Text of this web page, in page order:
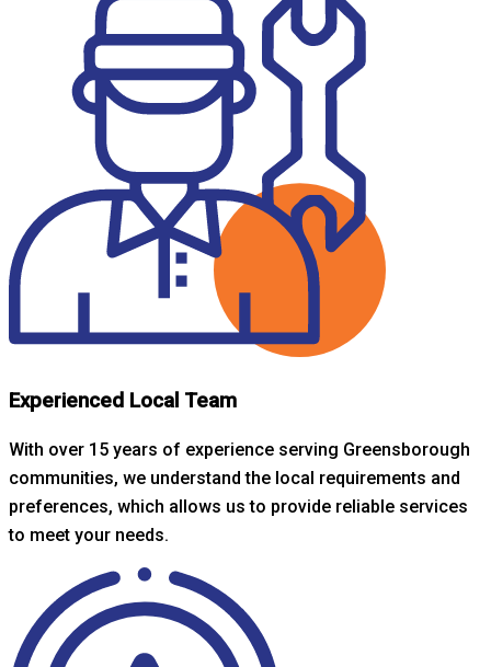
Experienced Local Team
With over 15 years of experience serving Greensborough
communities, we understand the local requirements and
preferences, which allows us to provide reliable services
to meet your needs.